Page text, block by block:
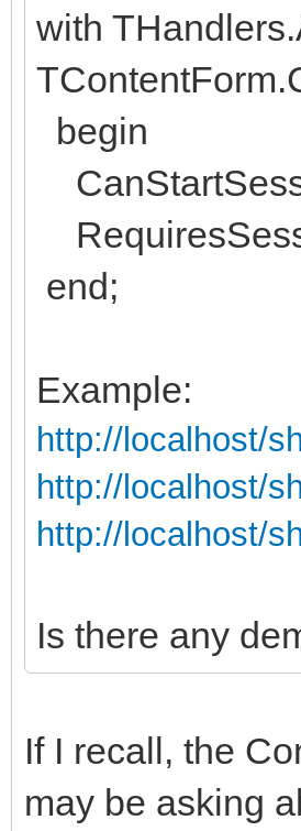
with
begin
end;
Example:
http://localhost/
http://localhost/
http://localhost/
Is there any
If I recall, the
may be asking